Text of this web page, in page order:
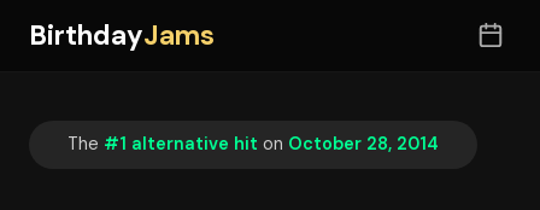
BirthdayJams
The #1 alternative hit on October 28, 2014